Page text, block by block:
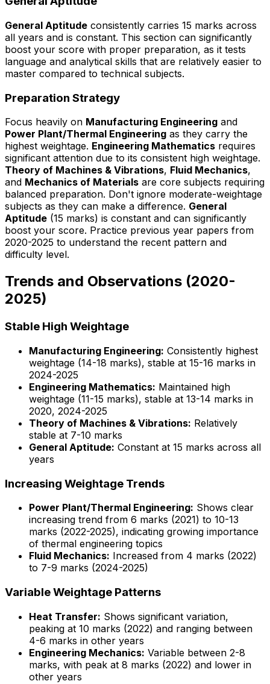
General Aptitude consistently carries 15 marks across
all years and is constant. This section can significantly
boost your score with proper preparation, as it tests
language and analytical skills that are relatively easier to
master compared to technical subjects.
Preparation Strategy
Focus heavily on Manufacturing Engineering and
Power Plant/Thermal Engineering as they carry the
highest weightage. Engineering Mathematics requires
significant attention due to its consistent high weightage.
Theory of Machines & Vibrations, Fluid Mechanics,
and Mechanics of Materials are core subjects requiring
balanced preparation. Don't ignore moderate-weightage
subjects as they can make a difference. General
Aptitude (15 marks) is constant and can significantly
boost your score. Practice previous year papers from
2020-2025 to understand the recent pattern and
difficulty level.
Trends and Observations (2020-
2025)
Stable High Weightage
Manufacturing Engineering: Consistently highest
weightage (14-18 marks), stable at 15-16 marks in
2024-2025
Engineering Mathematics: Maintained high
weightage (11-15 marks), stable at 13-14 marks in
2020, 2024-2025
Theory of Machines & Vibrations: Relatively
stable at 7-10 marks
General Aptitude: Constant at 15 marks across all
years
Increasing Weightage Trends
Power Plant/Thermal Engineering: Shows clear
increasing trend from 6 marks (2021) to 10-13
marks (2022-2025), indicating growing importance
of thermal engineering topics
Fluid Mechanics: Increased from 4 marks (2022)
to 7-9 marks (2024-2025)
Variable Weightage Patterns
Heat Transfer: Shows significant variation,
peaking at 10 marks (2022) and ranging between
4-6 marks in other years
Engineering Mechanics: Variable between 2-8
marks, with peak at 8 marks (2022) and lower in
other years